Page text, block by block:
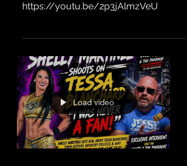
https://youtu.be/2p3jAlmzVeU
Load video